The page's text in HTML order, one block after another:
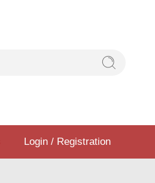
Login / Registration